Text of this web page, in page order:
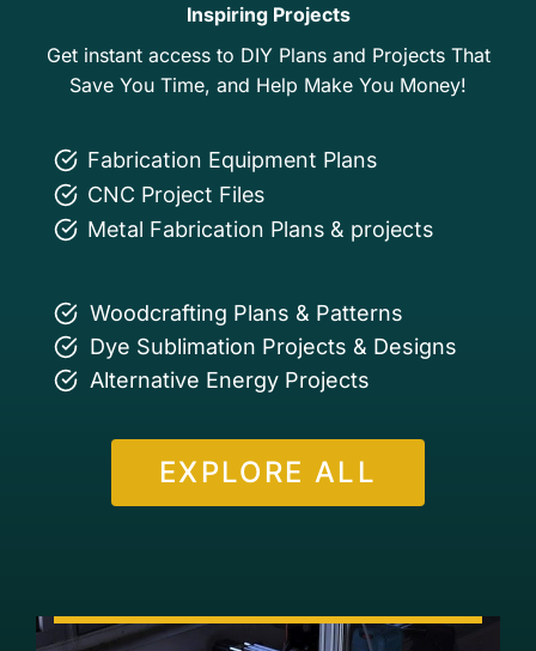
Inspiring Projects
Get instant access to DIY Plans and Projects That
Save You Time, and Help Make You Money!
Fabrication Equipment Plans
CNC Project Files
Metal Fabrication Plans & projects
Woodcrafting Plans & Patterns
Dye Sublimation Projects & Designs
Alternative Energy Projects
EXPLORE ALL